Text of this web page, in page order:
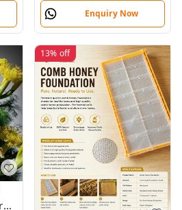
Enquiry Now
13% off